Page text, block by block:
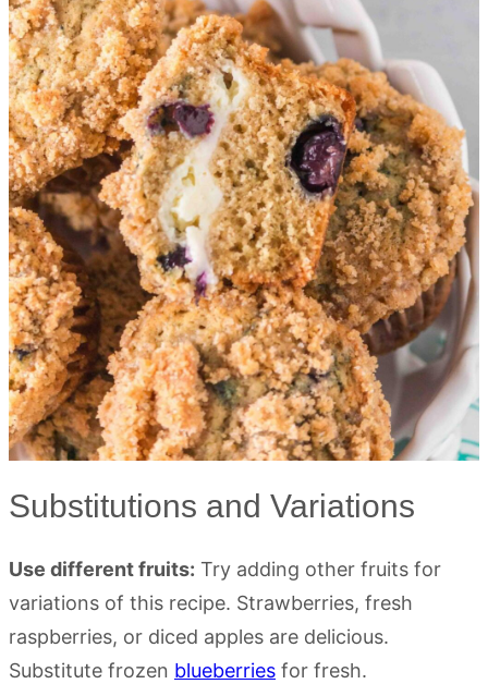
Substitutions and Variations
Use different fruits: Try adding other fruits for
variations of this recipe. Strawberries, fresh
raspberries, or diced apples are delicious.
Substitute frozen blueberries for fresh.